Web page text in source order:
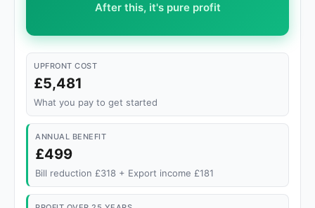
After this, it's pure profit
UPFRONT COST
£5,481
What you pay to get started
ANNUAL BENEFIT
£499
Bill reduction £318 + Export income £181